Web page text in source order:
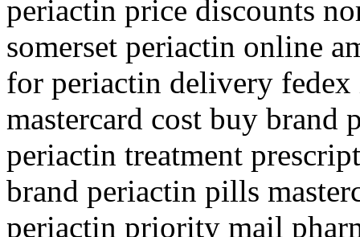
periactin price discounts
somerset periactin online
for periactin delivery
mastercard cost buy brand
periactin treatment
brand periactin pills
periactin priority mail